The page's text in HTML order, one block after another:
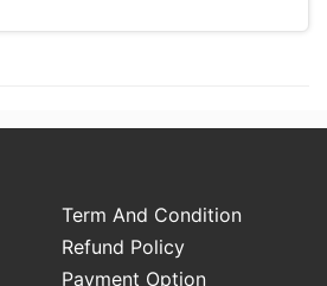
Term And Condition
Refund Policy
Payment Option